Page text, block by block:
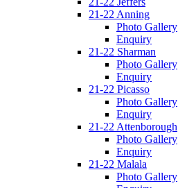
21-22 Anning
Photo Gallery
Enquiry
21-22 Sharman
Photo Gallery
Enquiry
21-22 Picasso
Photo Gallery
Enquiry
21-22 Attenborough
Photo Gallery
Enquiry
21-22 Malala
Photo Gallery